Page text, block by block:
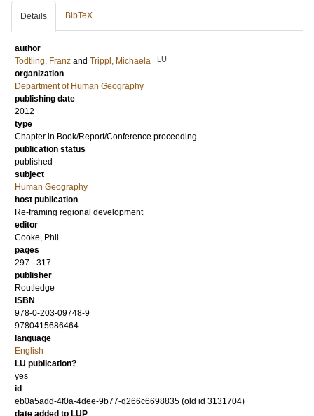
Details BibTeX
author
Todtling, Franz and Trippl, Michaela LU
organization
Department of Human Geography
publishing date
2012
type
Chapter in Book/Report/Conference proceeding
publication status
published
subject
Human Geography
host publication
Re-framing regional development
editor
Cooke, Phil
pages
297 - 317
publisher
Routledge
ISBN
978-0-203-09748-9
9780415686464
language
English
LU publication?
yes
id
eb0a5add-4f0a-4dee-9b77-d266c6698835 (old id 3131704)
date added to LUP